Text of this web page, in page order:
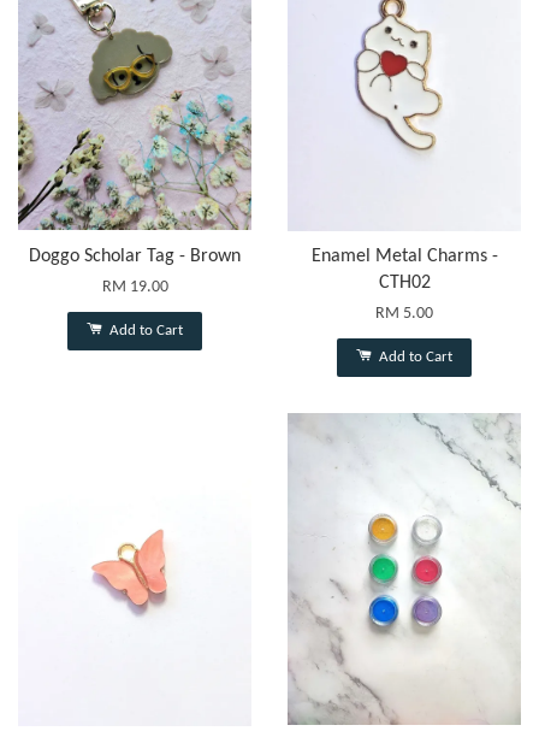
Doggo Scholar Tag - Brown
RM 19.00
Add to Cart
Enamel Metal Charms -
CTH02
RM 5.00
Add to Cart